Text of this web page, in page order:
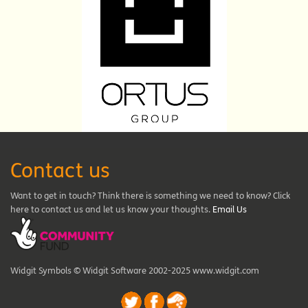
Contact us
Want to get in touch? Think there is something we need to know? Click
here to contact us and let us know your thoughts. Email Us
Widgit Symbols © Widgit Software 2002-2025 www.widgit.com